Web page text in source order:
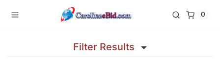
0
Filter Results